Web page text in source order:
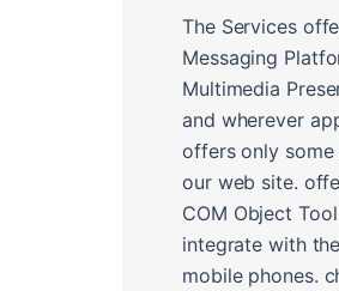
The Services
Messaging
Multimedia
and wherever
offers only
our web site.
COM Object
integrate with
mobile phones.